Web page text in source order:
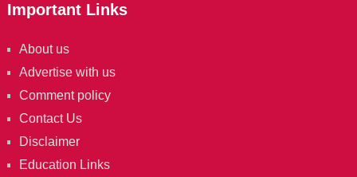
Important Links
About us
Advertise with us
Comment policy
Contact Us
Disclaimer
Education Links